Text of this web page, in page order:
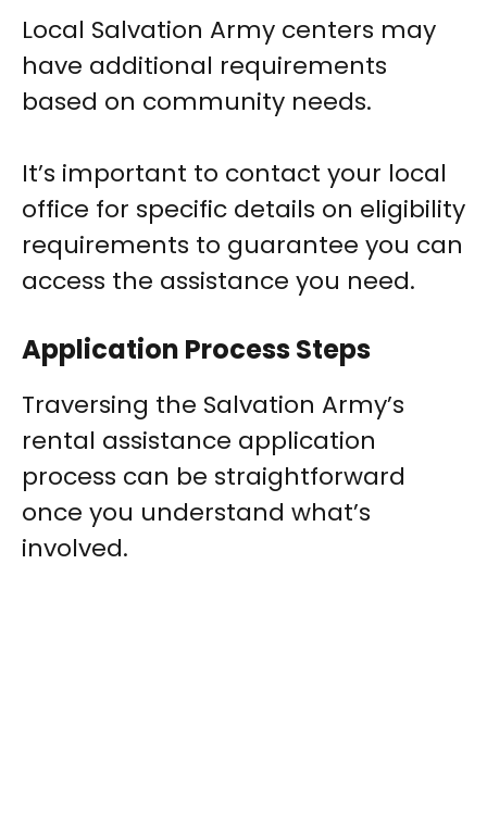
Local Salvation Army centers may
have additional requirements
based on community needs.
It’s important to contact your local
office for specific details on eligibility
requirements to guarantee you can
access the assistance you need.
Application Process Steps
Traversing the Salvation Army’s
rental assistance application
process can be straightforward
once you understand what’s
involved.